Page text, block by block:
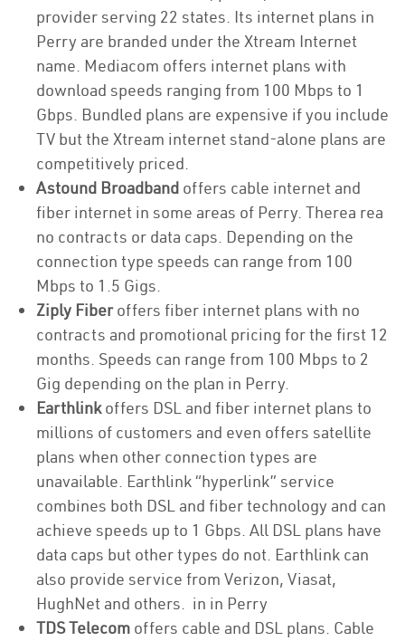
provider serving 22 states. Its internet plans in
Perry are branded under the Xtream Internet
name. Mediacom offers internet plans with
download speeds ranging from 100 Mbps to 1
Gbps. Bundled plans are expensive if you include
TV but the Xtream internet stand-alone plans are
competitively priced.
Astound Broadband offers cable internet and
fiber internet in some areas of Perry. Therea rea
no contracts or data caps. Depending on the
connection type speeds can range from 100
Mbps to 1.5 Gigs.
Ziply Fiberoffers fiber internet plans with no
contracts and promotional pricing for the first 12
months. Speeds can range from 100 Mbps to 2
Gig depending on the plan in Perry.
Earthlinkoffers DSL and fiber internet plans to
millions of customers and even offers satellite
plans when other connection types are
unavailable. Earthlink “hyperlink” service
combines both DSL and fiber technology and can
achieve speeds up to 1 Gbps. All DSL plans have
data caps but other types do not. Earthlink can
also provide service from Verizon, Viasat,
HughNet and others. in in Perry
TDS Telecom offers cable and DSL plans. Cable